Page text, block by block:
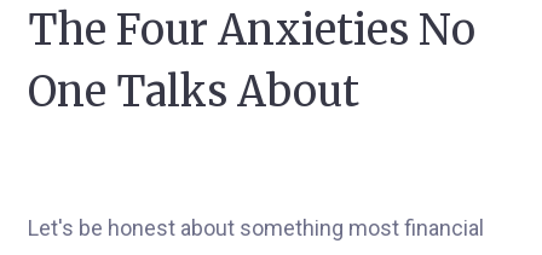
The Four Anxieties No
One Talks About
Let's be honest about something most financial